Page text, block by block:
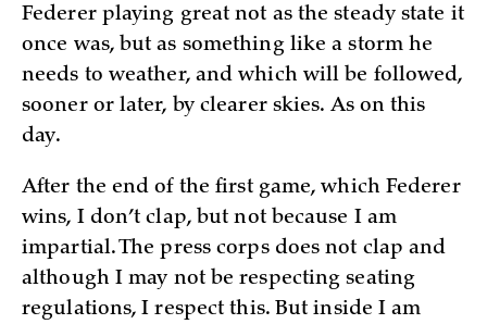
Federer playing great not as the steady state it
once was, but as something like a storm he
needs to weather, and which will be followed,
sooner or later, by clearer skies. As on this
day.
After the end of the first game, which Federer
wins, I don’t clap, but not because I am
impartial. The press corps does not clap and
although I may not be respecting seating
regulations, I respect this. But inside I am